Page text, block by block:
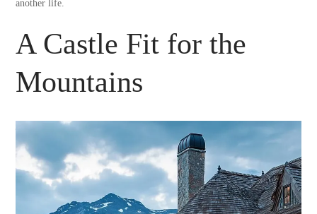
another life.
A Castle Fit for the
Mountains